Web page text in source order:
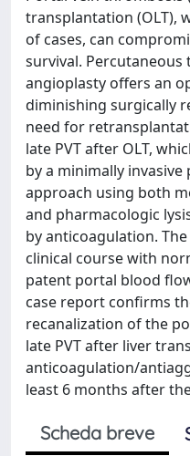
transplantation (OLT),
of cases, can
survival.
angioplasty offers an
diminishing surgically
need for
late PVT after OLT,
by a minimally
approach using both
and pharmacologic
by anticoagulation.
clinical course with
patent portal blood
case report confirms
recanalization of the
late PVT after liver
anticoagulation/
least 6 months after
Scheda breve